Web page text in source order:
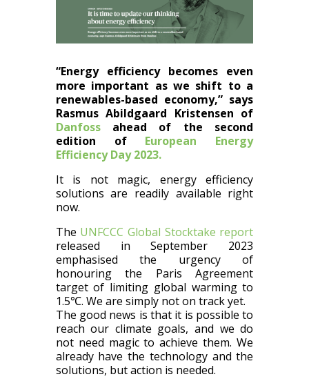
“Energy efficiency becomes even
more important as we shift to a
renewables-based economy,” says
Rasmus Abildgaard Kristensen of
Danfossahead of the second
edition of European Energy
Efficiency Day 2023.
It is not magic, energy efficiency
solutions are readily available right
now.
The UNFCCC Global Stocktake report
released in September 2023
emphasised the urgency of
honouring the Paris Agreement
target of limiting global warming to
1.5℃. We are simply not on track yet.
The good news is that it is possible to
reach our climate goals, and we do
not need magic to achieve them. We
already have the technology and the
solutions, but action is needed.